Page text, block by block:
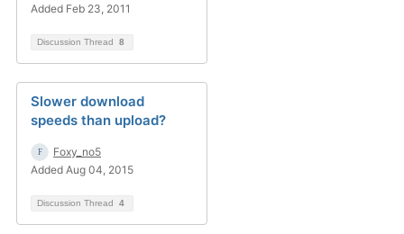
Added Feb 23, 2011
Discussion Thread 8
Slower download
speeds than upload?
Foxy_no5
Added Aug 04, 2015
Discussion Thread 4